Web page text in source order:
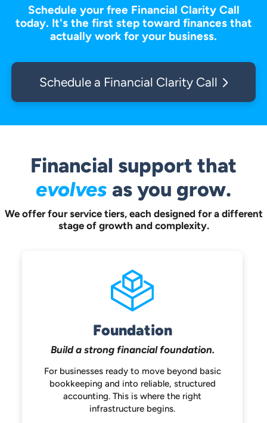
Schedule your free Financial Clarity Call
today. It's the first step toward finances that
actually work for your business.
Schedule a Financial Clarity Call
Financial support that
evolves as you grow.
We offer four service tiers, each designed for a different
stage of growth and complexity.
Foundation
Build a strong financial foundation.
For businesses ready to move beyond basic
bookkeeping and into reliable, structured
accounting. This is where the right
infrastructure begins.